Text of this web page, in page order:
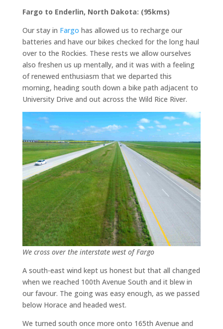
Fargo to Enderlin, North Dakota: (95kms)
Our stay in Fargo has allowed us to recharge our
batteries and have our bikes checked for the long haul
over to the Rockies. These rests we allow ourselves
also freshen us up mentally, and it was with a feeling
of renewed enthusiasm that we departed this
morning, heading south down a bike path adjacent to
University Drive and out across the Wild Rice River.
We cross over the interstate west of Fargo
A south-east wind kept us honest but that all changed
when we reached 100th Avenue South and it blew in
our favour. The going was easy enough, as we passed
below Horace and headed west.
We turned south once more onto 165th Avenue and